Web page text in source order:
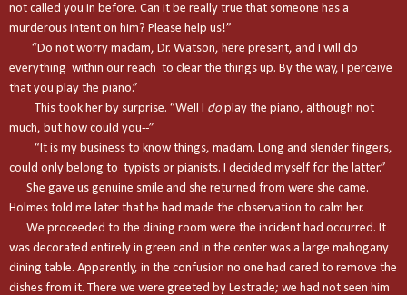
not called you in before. Can it be really true that someone has a
murderous intent on him? Please help us!”
“Do not worry madam, Dr. Watson, here present, and I will do
everything within our reach to clear the things up. By the way, I perceive
that you play the piano.”
This took her by surprise. “Well I doplay the piano, although not
much, but how could you--”
“It is my business to know things, madam. Long and slender fingers,
could only belong to typists or pianists. I decided myself for the latter.”
She gave us genuine smile and she returned from were she came.
Holmes told me later that he had made the observation to calm her.
We proceeded to the dining room were the incident had occurred. It
was decorated entirely in green and in the center was a large mahogany
dining table. Apparently, in the confusion no one had cared to remove the
dishes from it. There we were greeted by Lestrade; we had not seen him